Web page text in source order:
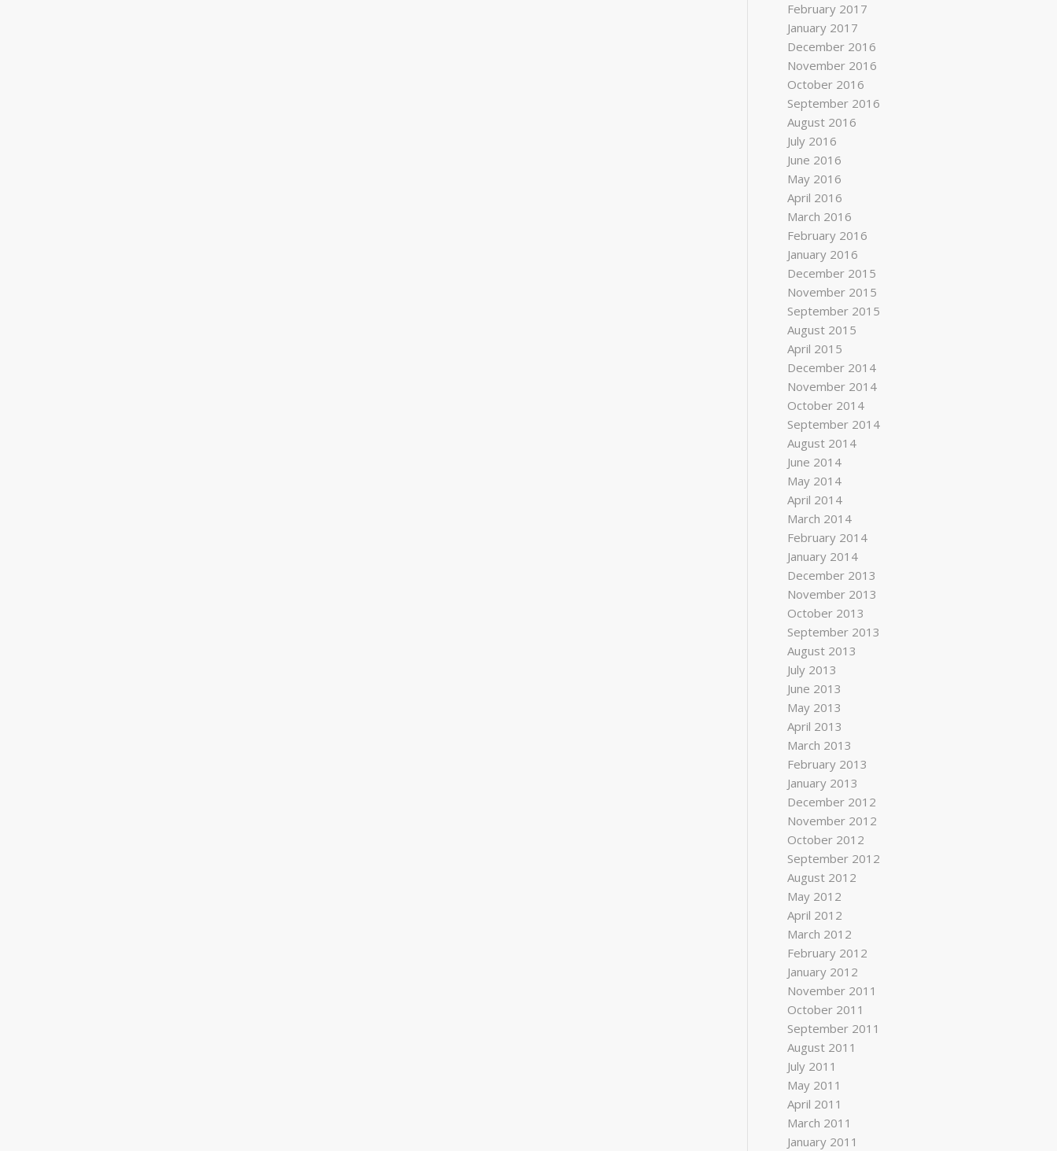
February 2017
January 2017
December 2016
November 2016
October 2016
September 2016
August 2016
July 2016
June 2016
May 2016
April 2016
March 2016
February 2016
January 2016
December 2015
November 2015
September 2015
August 2015
April 2015
December 2014
November 2014
October 2014
September 2014
August 2014
June 2014
May 2014
April 2014
March 2014
February 2014
January 2014
December 2013
November 2013
October 2013
September 2013
August 2013
July 2013
June 2013
May 2013
April 2013
March 2013
February 2013
January 2013
December 2012
November 2012
October 2012
September 2012
August 2012
May 2012
April 2012
March 2012
February 2012
January 2012
November 2011
October 2011
September 2011
August 2011
July 2011
May 2011
April 2011
March 2011
January 2011